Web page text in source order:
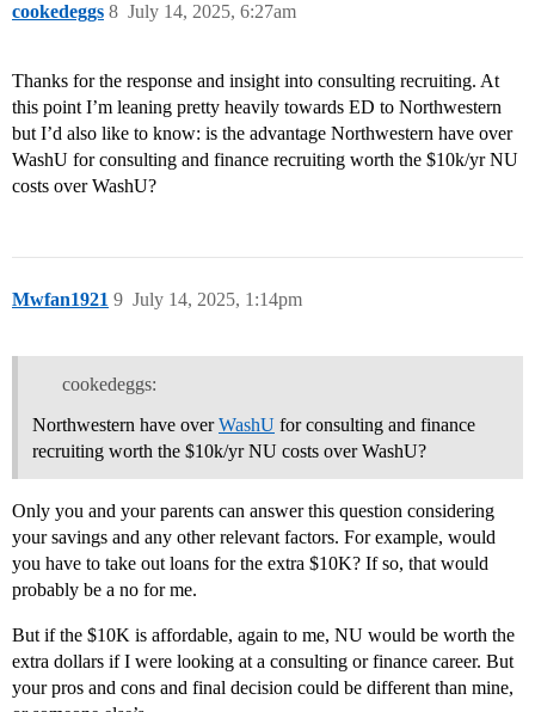
cookedeggs July 14, 2025, 6:27am
8
Thanks for the response and insight into consulting recruiting. At
this point I’m leaning pretty heavily towards ED to Northwestern
but I’d also like to know: is the advantage Northwestern have over
WashU for consulting and finance recruiting worth the $10k/yr NU
costs over WashU?
Mwfan1921 July 14, 2025, 1:14pm
9
cookedeggs:
Northwestern have overWashU for consulting and finance
recruiting worth the $10k/yr NU costs over WashU?
Only you and your parents can answer this question considering
your savings and any other relevant factors. For example, would
you have to take out loans for the extra $10K? If so, that would
probably be a no for me.
But if the $10K is affordable, again to me, NU would be worth the
extra dollars if I were looking at a consulting or finance career. But
your pros and cons and final decision could be different than mine,